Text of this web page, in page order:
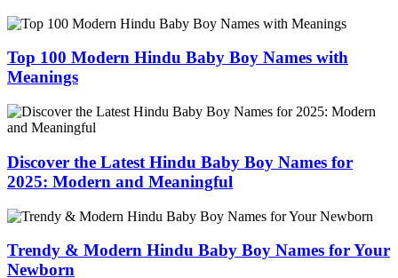
Top 100 Modern Hindu Baby Boy Names with
Meanings
Discover the Latest Hindu Baby Boy Names for
2025: Modern and Meaningful
Trendy & Modern Hindu Baby Boy Names for Your
Newborn